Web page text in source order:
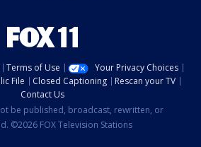
Terms of Use
Your Privacy Choices
File Closed Captioning
Rescan your TV
Contact Us
be published, broadcast, rewritten, or
©2026 FOX Television Stations